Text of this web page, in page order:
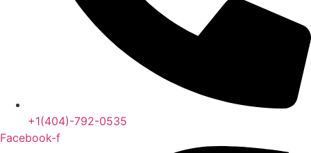
+1(404)-792-0535
Facebook-f